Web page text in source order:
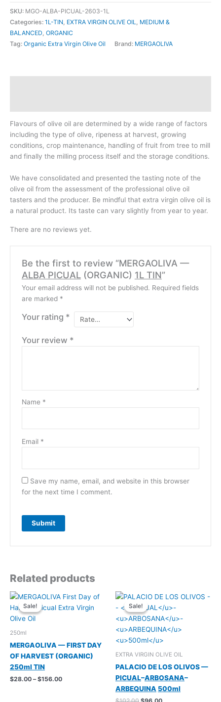
-
ALBA
PICUAL
(ORGANIC)
1L
SKU: MGO-ALBA-PICUAL-2603-1L
Categories: 1L-TIN EXTRA VIRGIN OLIVE OIL
MEDIUM &
BALANCED ORGANIC
Tag: Organic Extra Virgin Olive Oil Brand: MERGAOLIVA
Flavours of olive oil are determined by a wide range of factors
including the type of olive, ripeness at harvest, growing
conditions, crop maintenance, handling of fruit from tree to mill
and finally the milling process itself and the storage conditions.
We have consolidated and presented the tasting note of the
olive oil from the assessment of the professional olive oil
tasters and the producer. Be mindful that extra virgin olive oil is
a natural product. Its taste can vary slightly from year to year.
There are no reviews yet.
Be the first to review “MERGAOLIVA —
ALBA PICUAL(ORGANIC) 1L TIN”
Your email address will not be published. Required fields
are marked *
Your rating *
Your review *
Name *
Email *
Save my name, email, and website in this browser
for the next time I comment.
Related products
Sale!
Sale!
250ml
MERGAOLIVA — FIRST DAY
OF HARVEST (ORGANIC)
250ml TIN
$28.00 – $156.00Price
Sale!
Sale!
EXTRA VIRGIN OLIVE OIL
PALACIO DE LOS OLIVOS —
PICUAL–ARBOSANA–
ARBEQUINA 500ml
OriginalCurrent